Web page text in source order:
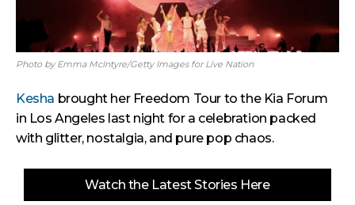
Photo by Emma McIntyre/Getty Images for Live Nation
Kesha brought her Freedom Tour to the Kia Forum
in Los Angeles last night for a celebration packed
with glitter, nostalgia, and pure pop chaos.
Watch the Latest Stories Here